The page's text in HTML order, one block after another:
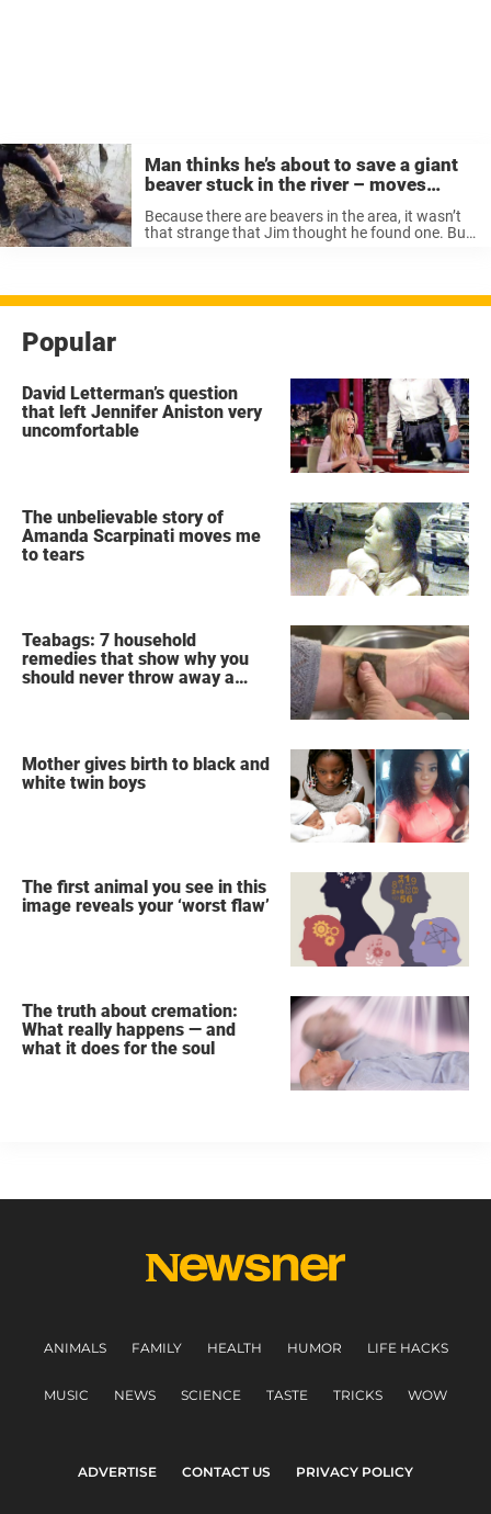
Man thinks he’s about to save a giant
beaver stuck in the river – moves
Because there are beavers in the area, it wasn’t
that strange that Jim thought he found one. But
Popular
David Letterman’s question
that left Jennifer Aniston very
uncomfortable
The unbelievable story of
Amanda Scarpinati moves me
to tears
Teabags: 7 household
remedies that show why you
should never throw away a
Mother gives birth to black and
white twin boys
The first animal you see in this
image reveals your ‘worst flaw’
The truth about cremation:
What really happens — and
what it does for the soul
ANIMALS FAMILY HEALTH HUMOR LIFE HACKS
MUSIC NEWS SCIENCE TASTE TRICKS WOW
ADVERTISE CONTACT US PRIVACY POLICY